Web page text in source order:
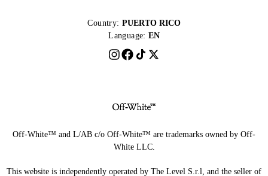
Country: PUERTO RICO
Language: EN
Off-White™ and L/AB c/o Off-White™ are trademarks owned by Off-
White LLC.
This website is independently operated by The Level S.r.l, and the seller of